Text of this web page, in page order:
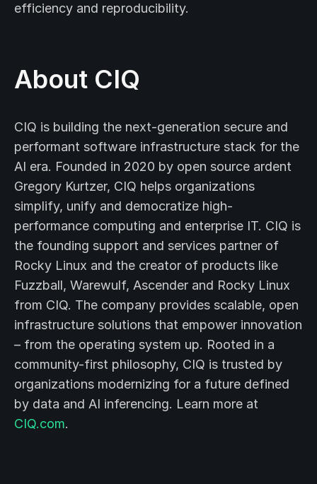
efficiency and reproducibility.
About CIQ
CIQ is building the next-generation secure and
performant software infrastructure stack for the
AI era. Founded in 2020 by open source ardent
Gregory Kurtzer, CIQ helps organizations
simplify, unify and democratize high-
performance computing and enterprise IT. CIQ is
the founding support and services partner of
Rocky Linux and the creator of products like
Fuzzball, Warewulf, Ascender and Rocky Linux
from CIQ. The company provides scalable, open
infrastructure solutions that empower innovation
– from the operating system up. Rooted in a
community-first philosophy, CIQ is trusted by
organizations modernizing for a future defined
by data and AI inferencing. Learn more at
CIQ.com.